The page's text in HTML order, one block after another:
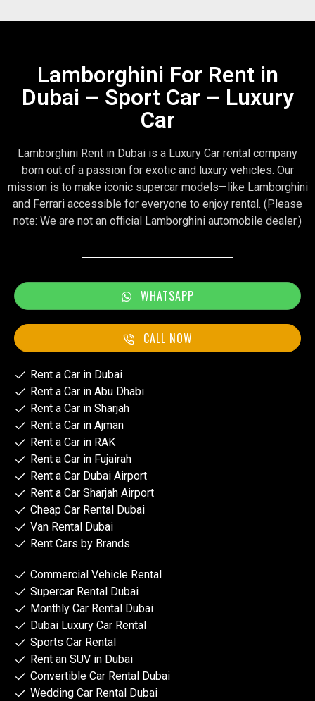
Lamborghini For Rent in
Dubai – Sport Car – Luxury
Car
Lamborghini Rent in Dubai is a Luxury Car rental company
born out of a passion for exotic and luxury vehicles. Our
mission is to make iconic supercar models—like Lamborghini
and Ferrari accessible for everyone to enjoy rental. (Please
note: We are not an official Lamborghini automobile dealer.)
WHATSAPP
CALL NOW
Rent a Car in Dubai
Rent a Car in Abu Dhabi
Rent a Car in Sharjah
Rent a Car in Ajman
Rent a Car in RAK
Rent a Car in Fujairah
Rent a Car Dubai Airport
Rent a Car Sharjah Airport
Cheap Car Rental Dubai
Van Rental Dubai
Rent Cars by Brands
Commercial Vehicle Rental
Supercar Rental Dubai
Monthly Car Rental Dubai
Dubai Luxury Car Rental
Sports Car Rental
Rent an SUV in Dubai
Convertible Car Rental Dubai
Wedding Car Rental Dubai